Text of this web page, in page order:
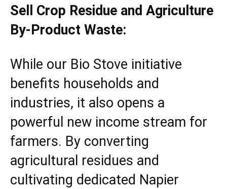
Sell Crop Residue and Agriculture
By-Product Waste:
While our Bio Stove initiative
benefits households and
industries, it also opens a
powerful new income stream for
farmers. By converting
agricultural residues and
cultivating dedicated Napier